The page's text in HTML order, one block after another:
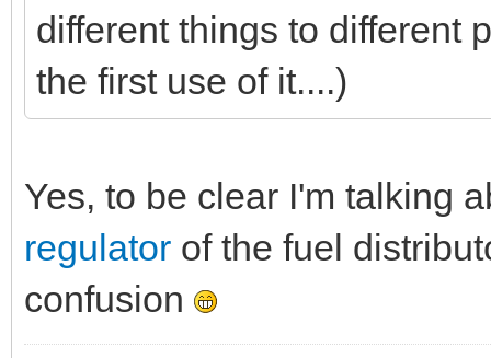
different things to different
the first use of it....)
Yes, to be clear I'm talking
regulator of the fuel
confusion